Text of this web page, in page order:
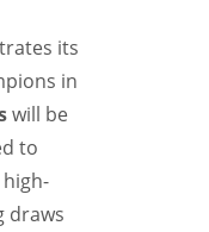
its
in
will be
to
draws